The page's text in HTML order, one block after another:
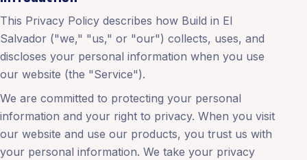
This Privacy Policy describes how Build in El
Salvador ("we," "us," or "our") collects, uses, and
discloses your personal information when you use
our website (the "Service").
We are committed to protecting your personal
information and your right to privacy. When you visit
our website and use our products, you trust us with
your personal information. We take your privacy